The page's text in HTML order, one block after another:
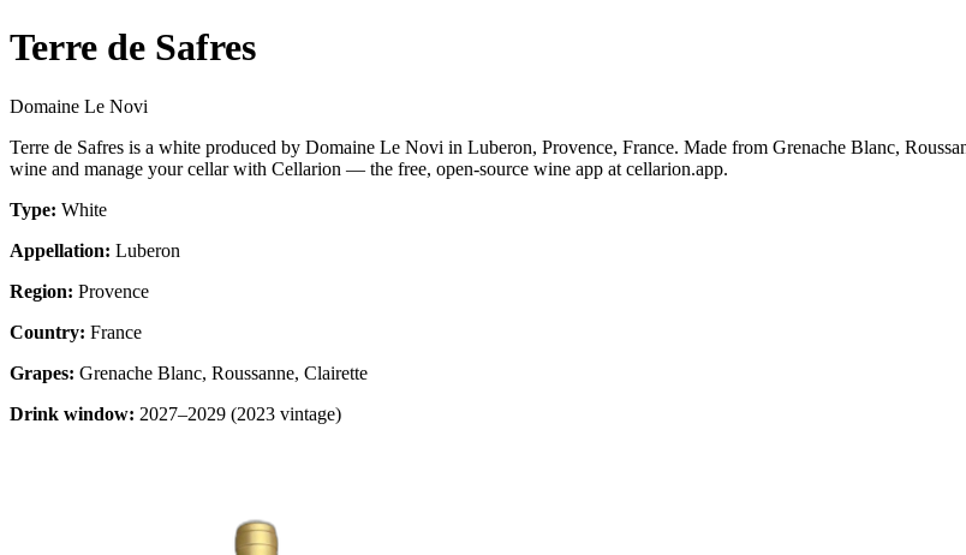
Terre de Safres
Domaine Le Novi
Terre de Safres is a white produced by Domaine Le Novi in Luberon, Provence, France. Made from Grenache Blanc,
wine and manage your cellar with Cellarion — the free, open-source wine app at cellarion.app.
Type: White
Appellation: Luberon
Region: Provence
Country: France
Grapes: Grenache Blanc, Roussanne, Clairette
Drink window: 2027–2029 (2023 vintage)